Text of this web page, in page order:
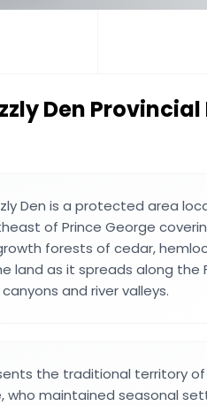
Den
Den is a protected area
of Prince George
forests of cedar,
land as it spreads along the
and river valleys.
the traditional territory of
who maintained seasonal